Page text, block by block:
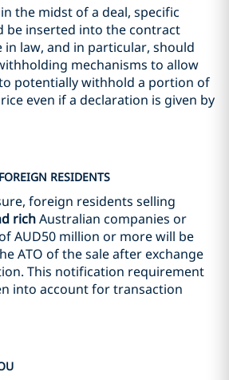
the midst of a deal, specific
be inserted into the contract
in law, and in particular, should
mechanisms to allow
potentially withhold a portion of
even if a declaration is given by
RESIDENTS
foreign residents selling
richAustralian companies or
AUD50 million or more will be
ATO of the sale after exchange
This notification requirement
into account for transaction